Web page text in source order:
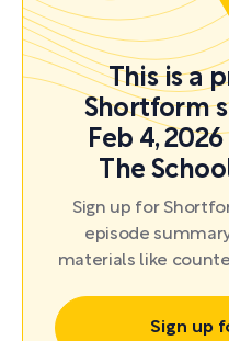
This is a
Shortform
Feb 4,
The
Sign up for
episode
materials like
Sign up